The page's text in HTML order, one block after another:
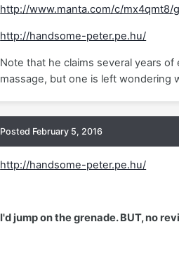
http://www.manta.com/c/mx4qmt8/
http://handsome-peter.pe.hu/
Note that he claims several years
massage, but one is left wondering
Posted February 5, 2016
http://handsome-peter.pe.hu/
I'd jump on the grenade. BUT, no